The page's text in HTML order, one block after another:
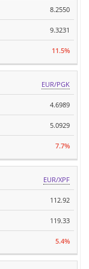
8.2550
9.3231
11.5%
EUR/PGK
4.6989
5.0929
7.7%
EUR/XPF
112.92
119.33
5.4%